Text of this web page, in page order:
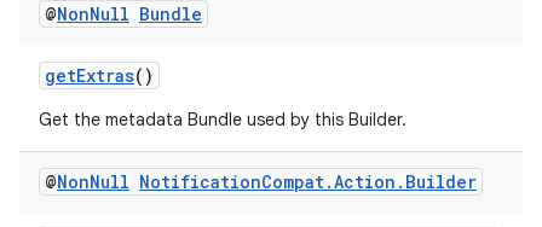
@NonNull Bundle
getExtras()
Get the metadata Bundle used by this Builder.
@NonNull NotificationCompat.Action . Builder